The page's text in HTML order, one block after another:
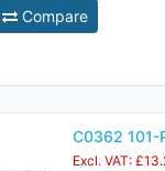
Compare
C0362 101-
Excl. VAT: